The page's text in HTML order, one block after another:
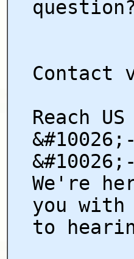
question?
Contact
Reach
We're
you with
to